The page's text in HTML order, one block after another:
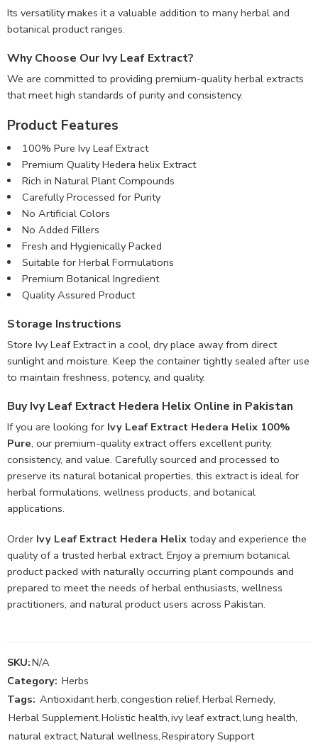
Its versatility makes it a valuable addition to many herbal and
botanical product ranges.
Why Choose Our Ivy Leaf Extract?
We are committed to providing premium-quality herbal extracts
that meet high standards of purity and consistency.
Product Features
100% Pure Ivy Leaf Extract
Premium Quality Hedera helix Extract
Rich in Natural Plant Compounds
Carefully Processed for Purity
No Artificial Colors
No Added Fillers
Fresh and Hygienically Packed
Suitable for Herbal Formulations
Premium Botanical Ingredient
Quality Assured Product
Storage Instructions
Store Ivy Leaf Extract in a cool, dry place away from direct
sunlight and moisture. Keep the container tightly sealed after use
to maintain freshness, potency, and quality.
Buy Ivy Leaf Extract Hedera Helix Online in Pakistan
If you are looking for Ivy Leaf Extract Hedera Helix 100%
Pure, our premium-quality extract offers excellent purity,
consistency, and value. Carefully sourced and processed to
preserve its natural botanical properties, this extract is ideal for
herbal formulations, wellness products, and botanical
applications.
Order Ivy Leaf Extract Hedera Helix today and experience the
quality of a trusted herbal extract. Enjoy a premium botanical
product packed with naturally occurring plant compounds and
prepared to meet the needs of herbal enthusiasts, wellness
practitioners, and natural product users across Pakistan.
SKU:N/A
Category: Herbs
Tags: Antioxidant herb,congestion relief,Herbal Remedy,
Herbal Supplement,Holistic health,ivy leaf extract,lung health,
natural extract,Natural wellness,Respiratory Support